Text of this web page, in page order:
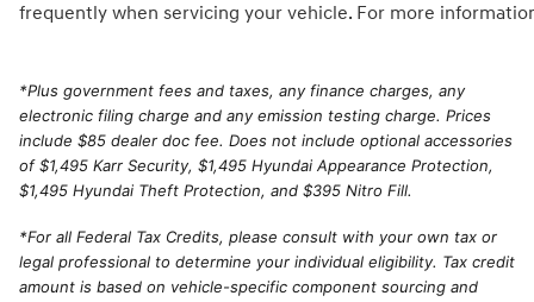
frequently when servicing your vehicle. For more
*Plus government fees and taxes, any finance charges, any
electronic filing charge and any emission testing charge. Prices
include $85 dealer doc fee. Does not include optional accessories
of $1,495 Karr Security, $1,495 Hyundai Appearance Protection,
$1,495 Hyundai Theft Protection, and $395 Nitro Fill.
*For all Federal Tax Credits, please consult with your own tax or
legal professional to determine your individual eligibility. Tax credit
amount is based on vehicle-specific component sourcing and